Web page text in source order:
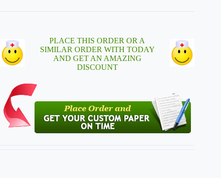
PLACE THIS ORDER OR A
SIMILAR ORDER WITH TODAY
AND GET AN AMAZING
DISCOUNT